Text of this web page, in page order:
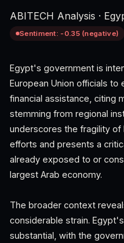
ABITECH Analysis ·
Sentiment: -0.35 (negative)
Egypt's government is
European Union officials
financial assistance, citing
stemming from regional
underscores the fragility
efforts and presents a
already exposed to or
largest Arab economy.
The broader context
considerable strain.
substantial, with the